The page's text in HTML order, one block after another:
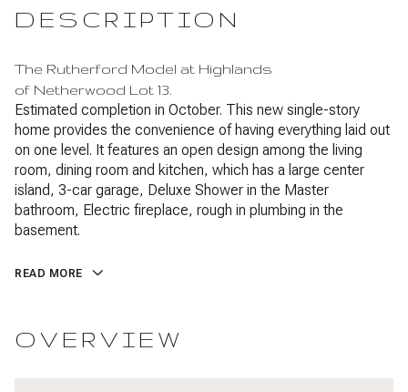
DESCRIPTION
The Rutherford Model at Highlands
of Netherwood Lot 13.
Estimated completion in October. This new single-story
home provides the convenience of having everything laid out
on one level. It features an open design among the living
room, dining room and kitchen, which has a large center
island, 3-car garage, Deluxe Shower in the Master
bathroom, Electric fireplace, rough in plumbing in the
basement.
READ MORE
OVERVIEW